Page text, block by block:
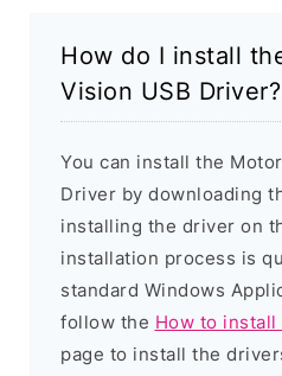
How do I install
Vision USB Driver?
You can install the
Driver by downloading
installing the driver on
installation process is
standard Windows
follow the How to
page to install the